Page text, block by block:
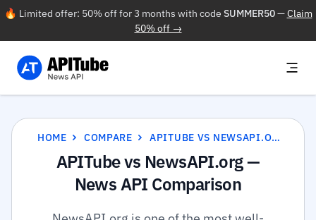
🔥 Limited offer: 50% off for 3 months with code SUMMER50—Claim
50% off →
HOME COMPARE APITUBE VS NEWSAPI.ORG
APITube vs NewsAPI.org —
News API Comparison